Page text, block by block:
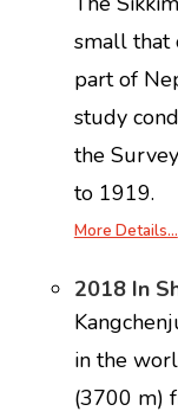
small that
part of
study
the
to 1919.
More Details…
2018 In
in the
(3700 m)